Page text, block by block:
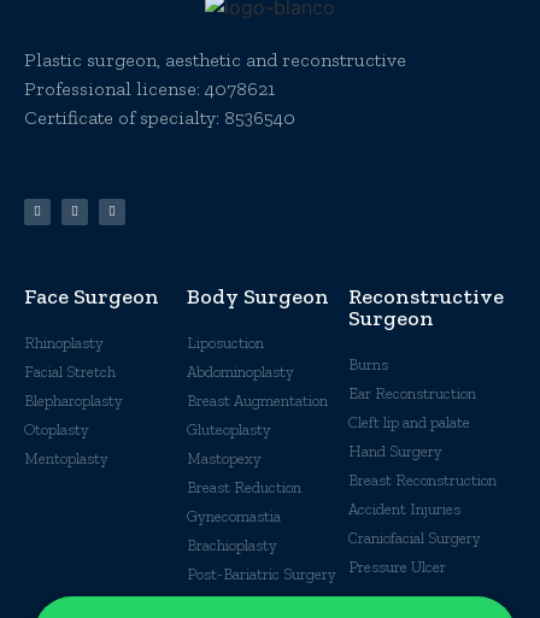
Plastic surgeon, aesthetic and reconstructive
Professional license: 4078621
Certificate of specialty: 8536540
Face Surgeon
Rhinoplasty
Facial Stretch
Blepharoplasty
Otoplasty
Mentoplasty
Body Surgeon
Liposuction
Abdominoplasty
Breast Augmentation
Gluteoplasty
Mastopexy
Breast Reduction
Gynecomastia
Brachioplasty
Post-Bariatric Surgery
Reconstructive
Surgeon
Burns
Ear Reconstruction
Cleft lip and palate
Hand Surgery
Breast Reconstruction
Accident Injuries
Craniofacial Surgery
Pressure Ulcer